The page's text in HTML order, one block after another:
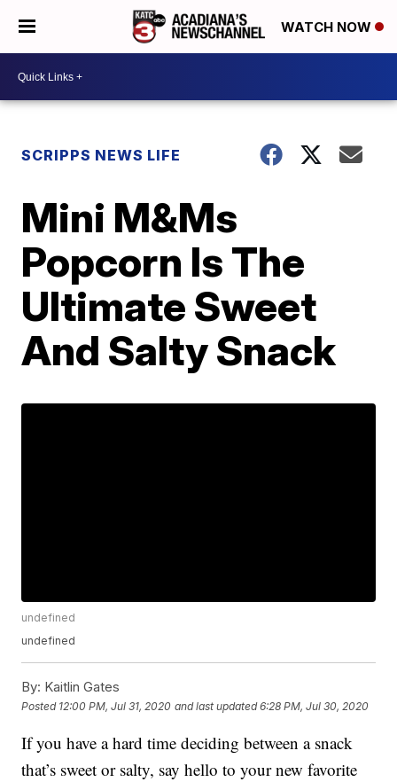
WATCH NOW
SCRIPPS NEWS LIFE
Mini M&Ms
Popcorn Is The
Ultimate Sweet
And Salty Snack
undefined
undefined
By: Kaitlin Gates
Posted 12:00 PM, Jul 31, 2020 and last updated 6:28 PM, Jul 30, 2020
If you have a hard time deciding between a snack
that’s sweet or salty, say hello to your new favorite